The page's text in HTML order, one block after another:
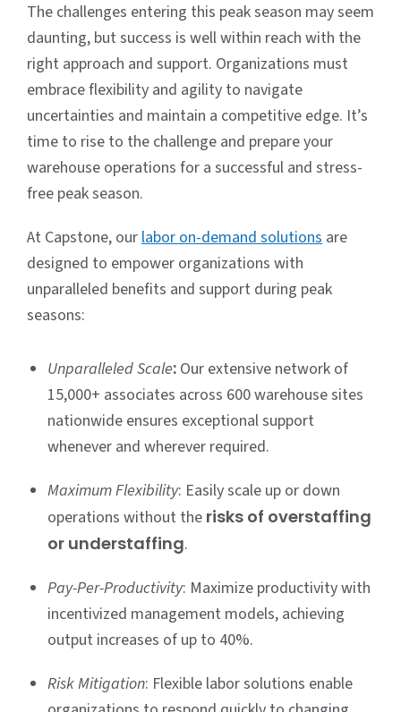
The challenges entering this peak season may seem
daunting, but success is well within reach with the
right approach and support. Organizations must
embrace flexibility and agility to navigate
uncertainties and maintain a competitive edge. It’s
time to rise to the challenge and prepare your
warehouse operations for a successful and stress-
free peak season.
At Capstone, ourlabor on-demand solutions are
designed to empower organizations with
unparalleled benefits and support during peak
seasons:
Unparalleled Scale: Our extensive network of
15,000+ associates across 600 warehouse sites
nationwide ensures exceptional support
whenever and wherever required.
Maximum Flexibility: Easily scale up or down
operations without the risks of overstaffing
or understaffing.
Pay-Per-Productivity: Maximize productivity with
incentivized management models, achieving
output increases of up to 40%.
Risk Mitigation: Flexible labor solutions enable